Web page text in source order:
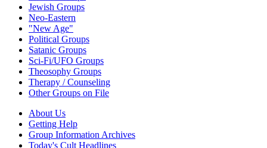
Jewish Groups
Neo-Eastern
"New Age"
Political Groups
Satanic Groups
Sci-Fi/UFO Groups
Theosophy Groups
Therapy / Counseling
Other Groups on File
About Us
Getting Help
Group Information Archives
Today's Cult Headlines